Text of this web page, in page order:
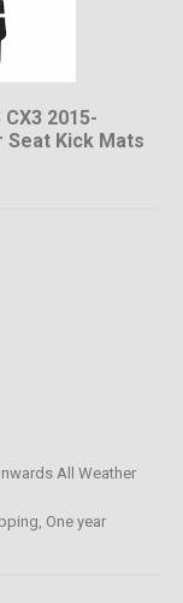
2015-
Seat Kick Mats
All Weather
One year